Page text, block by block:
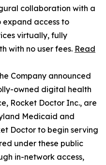
collaboration with a
access to
virtually, fully
with no user fees. Read
Company announced
owned digital health
Rocket Doctor Inc., are
Medicaid and
Doctor to begin serving
under these public
in-network access,